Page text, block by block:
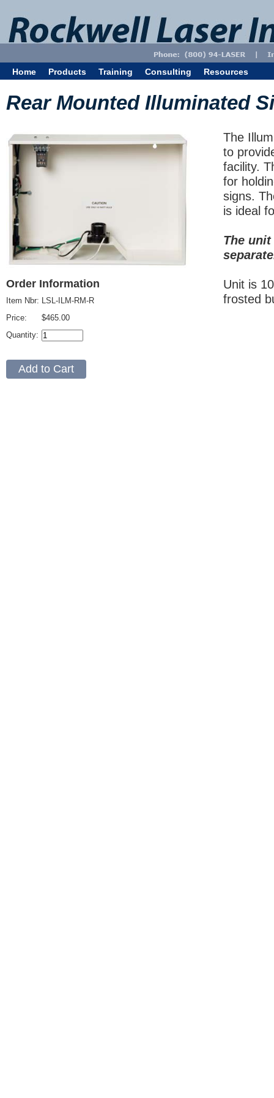
Home Products Training Consulting Resources
Rear Mounted Illuminated
Order Information
Item Nbr:
Price:
Quantity:
LSL-ILM-RM-R
$465.00
The
to
facility.
for
signs.
is ideal
The
Unit is
frosted